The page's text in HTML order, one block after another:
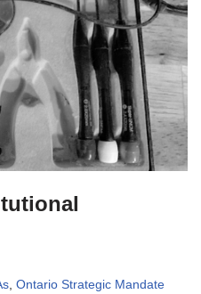
Ontario Strategic Mandate